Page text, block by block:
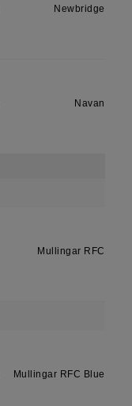
Newbridge
Navan
Mullingar RFC
Mullingar RFC Blue